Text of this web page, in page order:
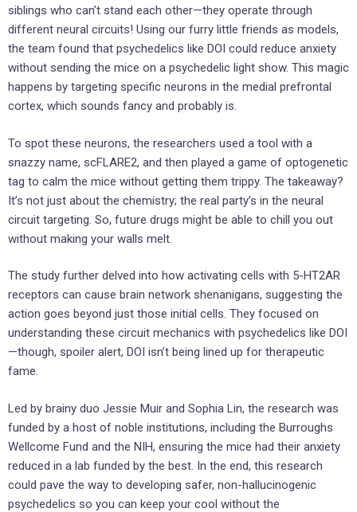
siblings who can’t stand each other—they operate through
different neural circuits! Using our furry little friends as models,
the team found that psychedelics like DOI could reduce anxiety
without sending the mice on a psychedelic light show. This magic
happens by targeting specific neurons in the medial prefrontal
cortex, which sounds fancy and probably is.
To spot these neurons, the researchers used a tool with a
snazzy name, scFLARE2, and then played a game of optogenetic
tag to calm the mice without getting them trippy. The takeaway?
It’s not just about the chemistry; the real party’s in the neural
circuit targeting. So, future drugs might be able to chill you out
without making your walls melt.
The study further delved into how activating cells with 5-HT2AR
receptors can cause brain network shenanigans, suggesting the
action goes beyond just those initial cells. They focused on
understanding these circuit mechanics with psychedelics like DOI
—though, spoiler alert, DOI isn’t being lined up for therapeutic
fame.
Led by brainy duo Jessie Muir and Sophia Lin, the research was
funded by a host of noble institutions, including the Burroughs
Wellcome Fund and the NIH, ensuring the mice had their anxiety
reduced in a lab funded by the best. In the end, this research
could pave the way to developing safer, non-hallucinogenic
psychedelics so you can keep your cool without the